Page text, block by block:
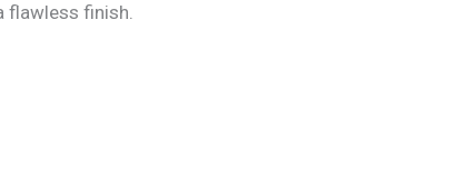
flawless finish.